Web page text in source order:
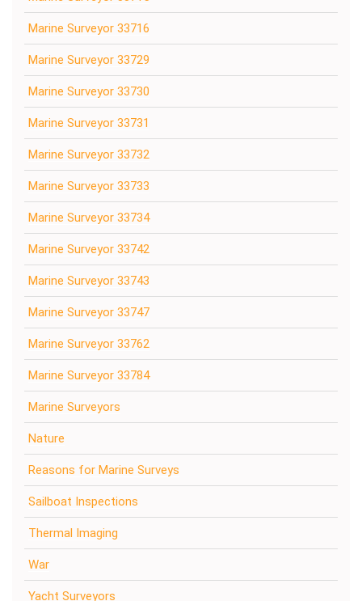
Marine Surveyor 33716
Marine Surveyor 33729
Marine Surveyor 33730
Marine Surveyor 33731
Marine Surveyor 33732
Marine Surveyor 33733
Marine Surveyor 33734
Marine Surveyor 33742
Marine Surveyor 33743
Marine Surveyor 33747
Marine Surveyor 33762
Marine Surveyor 33784
Marine Surveyors
Nature
Reasons for Marine Surveys
Sailboat Inspections
Thermal Imaging
War
Yacht Surveyors